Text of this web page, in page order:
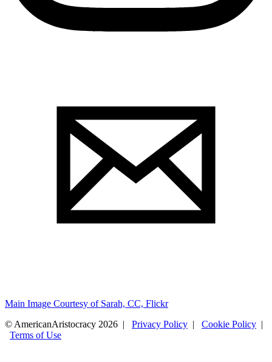
Main Image Courtesy of Sarah, CC, Flickr
© AmericanAristocracy 2026 | Privacy Policy | Cookie Policy |
Terms of Use